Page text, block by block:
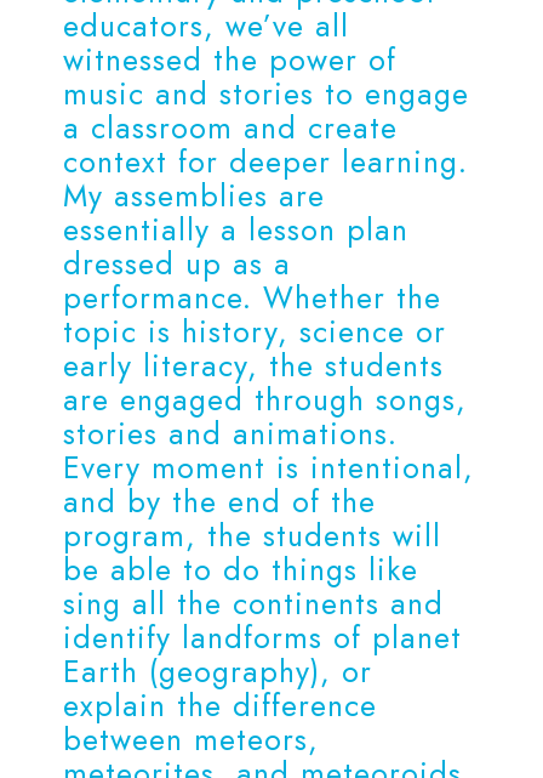
educators, we’ve all
witnessed the power of
music and stories to engage
a classroom and create
context for deeper learning.
My assemblies are
essentially a lesson plan
dressed up as a
performance. Whether the
topic is history, science or
early literacy, the students
are engaged through songs,
stories and animations.
Every moment is intentional,
and by the end of the
program, the students will
be able to do things like
sing all the continents and
identify landforms of planet
Earth (geography), or
explain the difference
between meteors,